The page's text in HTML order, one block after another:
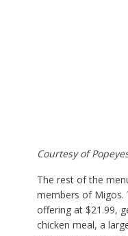
Courtesy of
The rest of the
members of Migos.
offering at $21.99,
chicken meal, a